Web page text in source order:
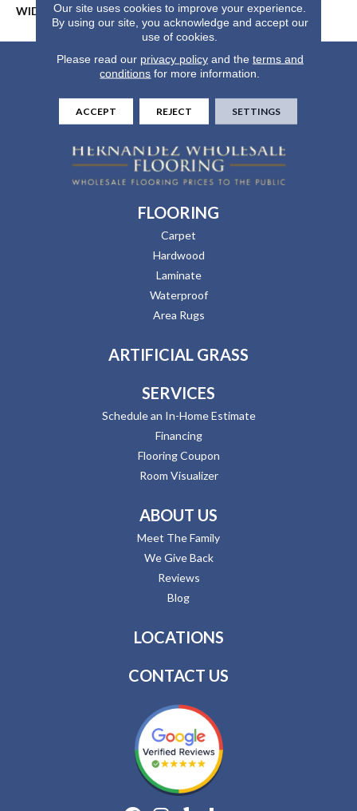
WIDTH 13
FLOORING
Carpet
Hardwood
Laminate
Waterproof
Area Rugs
ARTIFICIAL GRASS
SERVICES
Schedule an In-Home Estimate
Financing
Flooring Coupon
Room Visualizer
ABOUT US
Meet The Family
We Give Back
Reviews
Blog
LOCATIONS
CONTACT US
Our site uses cookies to improve your experience.
By using our site, you acknowledge and accept our
use of cookies.
Please read our privacy policyand the terms and
conditions for more information.
ACCEPT REJECT SETTINGS